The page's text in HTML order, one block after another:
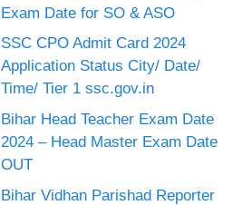
Exam Date for SO & ASO
SSC CPO Admit Card 2024
Application Status City/ Date/
Time/ Tier 1 ssc.gov.in
Bihar Head Teacher Exam Date
2024 – Head Master Exam Date
OUT
Bihar Vidhan Parishad Reporter